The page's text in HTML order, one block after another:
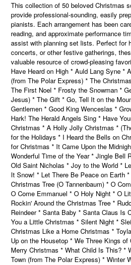
This collection of 50 beloved Christmas
provide professional-sounding, easily
pianists. Each arrangement has been
reading, and approximate performance
assist with planning set lists. Perfect for
concerts, or other festive gatherings,
valuable resource of crowd-pleasing
Have Heard on High * Auld Lang Syne *
(from The Polar Express) * The
The First Noel * Frosty the Snowman *
Jesus) * The Gift * Go, Tell It on the
Gentlemen * Good King Wenceslas *
Hark! The Herald Angels Sing * Have
Christmas * A Holly Jolly Christmas *
for the Holidays * I Heard the Bells on
for Christmas * It Came Upon the
Wonderful Time of the Year * Jingle Bell
Old Saint Nicholas * Joy to the World *
It Snow! * Let There Be Peace on Earth
Christmas Tree (O Tannenbaum) * O
O Come Emmanuel * O Holy Night * O
Rockin' Around the Christmas Tree *
Reindeer * Santa Baby * Santa Claus Is
You a Little Christmas * Silent Night *
Christmas Like a Home Christmas *
Up on the Housetop * We Three Kings
Merry Christmas * What Child Is This? *
Town (from The Polar Express) * Winter